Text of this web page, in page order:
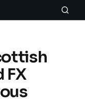
FX